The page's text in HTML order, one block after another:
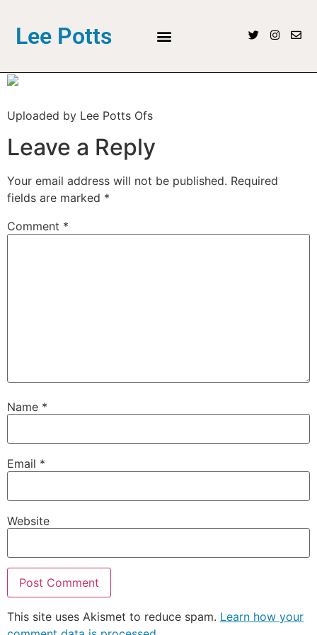
Lee Potts
Uploaded by Lee Potts Ofs
Leave a Reply
Your email address will not be published. Required
fields are marked *
Comment *
Name *
Email *
Website
This site uses Akismet to reduce spam. Learn how your